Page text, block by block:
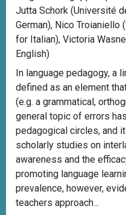
Jutta Schork (Université
German), Nico Troianiello
for Italian), Victoria
English)
In language pedagogy, a
defined as an element
(e.g. a grammatical,
general topic of errors
pedagogical circles, and
scholarly studies on
awareness and the
promoting language
prevalence, however,
teachers approach...